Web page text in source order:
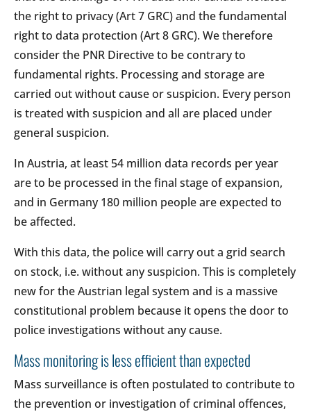
the right to privacy (Art 7 GRC) and the fundamental
right to data protection (Art 8 GRC). We therefore
consider the PNR Directive to be contrary to
fundamental rights. Processing and storage are
carried out without cause or suspicion. Every person
is treated with suspicion and all are placed under
general suspicion.
In Austria, at least 54 million data records per year
are to be processed in the final stage of expansion,
and in Germany 180 million people are expected to
be affected.
With this data, the police will carry out a grid search
on stock, i.e. without any suspicion. This is completely
new for the Austrian legal system and is a massive
constitutional problem because it opens the door to
police investigations without any cause.
Mass monitoring is less efficient than expected
Mass surveillance is often postulated to contribute to
the prevention or investigation of criminal offences,